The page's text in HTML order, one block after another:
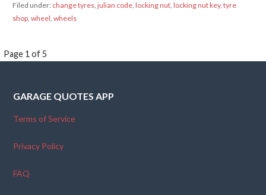
Filed under: change tyres, julian code, locking nut, locking nut key, tyre
shop, wheel, wheels
Post
Page 1 of 5
GARAGE QUOTES APP
Terms of Service
Privacy Policy
FAQ